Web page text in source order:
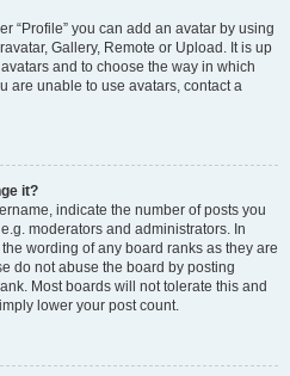
“Profile” you can add an avatar by using
Gallery, Remote or Upload. It is up
and to choose the way in which
are unable to use avatars, contact a
it?
indicate the number of posts you
moderators and administrators. In
wording of any board ranks as they are
do not abuse the board by posting
Most boards will not tolerate this and
lower your post count.